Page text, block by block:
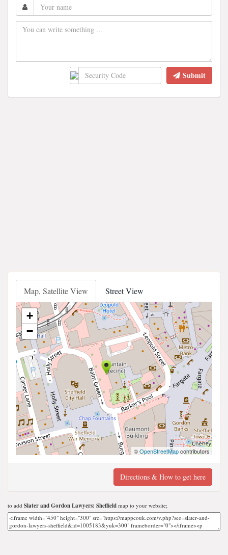
Submit
Map, Satellite View Street View
+
−
©OpenStreetMapcontributors
Directions & How to get here
to add Slater and Gordon Lawyers: Sheffield map to your website;